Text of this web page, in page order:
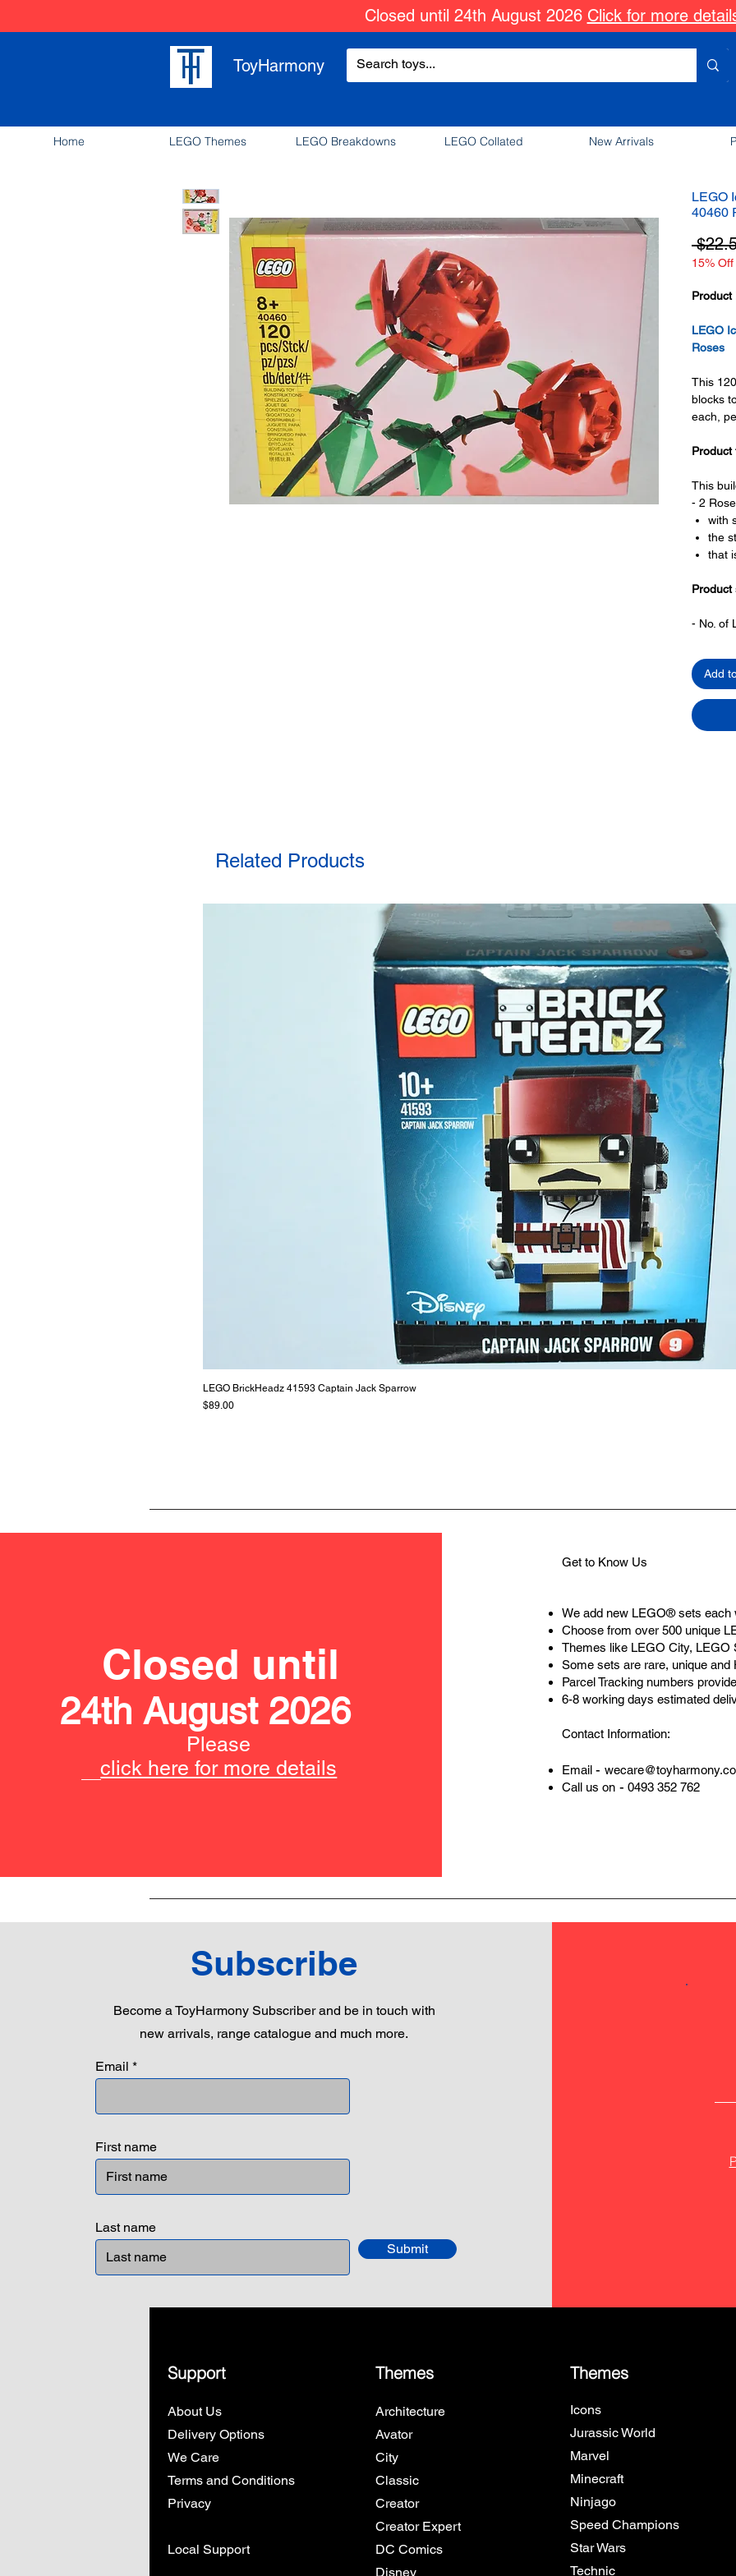
Closed until 24th August 2026 Click for more
ToyHarmony
Home LEGO Themes LEGO Breakdowns LEGO Collated New Arrivals
LEGO
40460
15%
Product
LEGO
Roses
This
blocks
each,
Product
This
- 2
with
the
that
Product
- ​No. of
block
logic of
children
Add
Related Products
LEGO BrickHeadz 41593 Captain Jack Sparrow
Price
$89.00
Closed until
24th August 2026
Please
click here for more details
Get to Know Us
We add new LEGO® sets each
Choose from over 500 unique
Themes like LEGO City, LEGO
Some sets are rare, unique
Parcel Tracking numbers
6-8 working days estimated
Contact Information:
Email -
Call us on- 0493 352 762
Subscribe
Become a ToyHarmony Subscriber and be in touch with
new arrivals, range catalogue and much more.
Email
First name
Last name
Submit
Support
About Us
Delivery Options
We Care
Terms and Conditions
Privacy
Local Support
Themes
Architecture
Avator
City
Classic
Creator
Creator Expert
DC Comics
Disney
Themes
Icons
Jurassic World
Marvel
Minecraft
Ninjago
Speed Champions
Star Wars
Technic